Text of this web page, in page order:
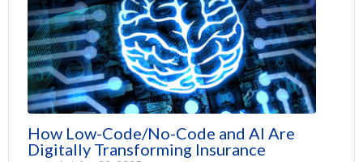
How Low-Code/No-Code and AI Are
Digitally Transforming Insurance